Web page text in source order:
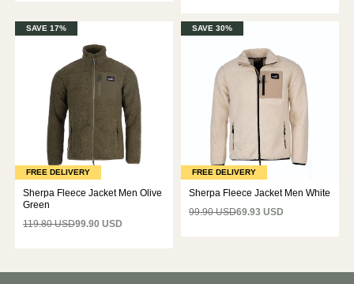
FREE DELIVERY
Sherpa Fleece Jacket Men Olive
Green
119.80 USD99.90 USD
SAVE 17%
FREE DELIVERY
Sherpa Fleece Jacket Men White
99.90 USD69.93 USD
SAVE 30%